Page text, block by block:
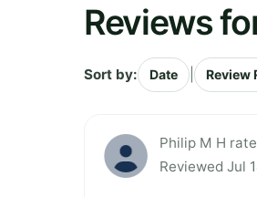
Reviews
Sort by: Date Review
Philip M H
Reviewed Jul